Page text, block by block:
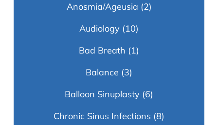
Anosmia/Ageusia (2)
Audiology (10)
Bad Breath (1)
Balance (3)
Balloon Sinuplasty (6)
Chronic Sinus Infections (8)